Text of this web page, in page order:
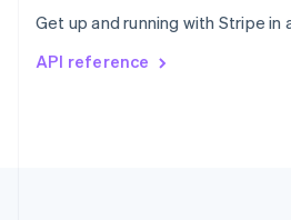
Get up and running with Stripe in
API reference
Svenska English
DeutschFrançais